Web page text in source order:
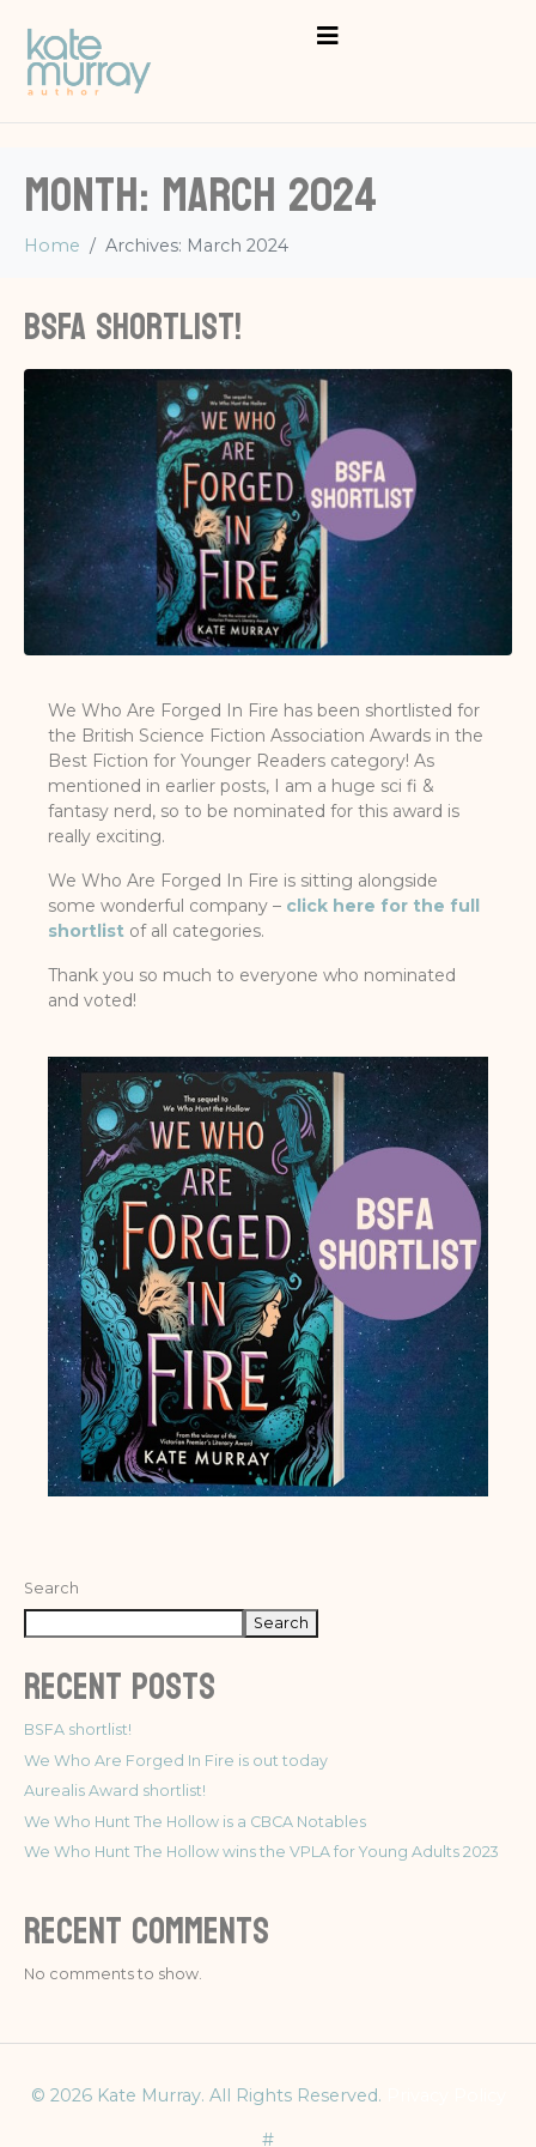
Month:March 2024
Home Archives: March 2024
BSFA shortlist!
We Who Are Forged In Fire has been shortlisted for
the British Science Fiction Association Awards in the
Best Fiction for Younger Readers category! As
mentioned in earlier posts, I am a huge sci fi &
fantasy nerd, so to be nominated for this award is
really exciting.
We Who Are Forged In Fire is sitting alongside
some wonderful company – click here for the full
shortlist of all categories.
Thank you so much to everyone who nominated
and voted!
Search
Search
Recent Posts
BSFA shortlist!
We Who Are Forged In Fire is out today
Aurealis Award shortlist!
We Who Hunt The Hollow is a CBCA Notables
We Who Hunt The Hollow wins the VPLA for Young Adults 2023
Recent Comments
No comments to show.
© 2026 Kate Murray. All Rights Reserved.
#